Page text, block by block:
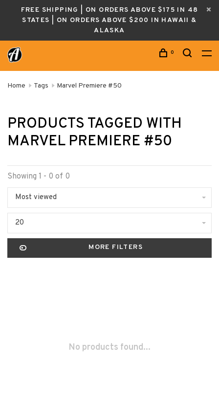
FREE SHIPPING | ON ORDERS ABOVE $175 IN 48
STATES | ON ORDERS ABOVE $200 IN HAWAII &
ALASKA
0
Home Tags Marvel Premiere #50
PRODUCTS TAGGED WITH
MARVEL PREMIERE #50
Showing 1 - 0 of 0
Most viewed
20
MORE FILTERS
No products found...